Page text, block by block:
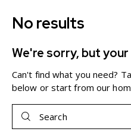
No results
We're sorry, but
Can't find what you need?
below or start from our